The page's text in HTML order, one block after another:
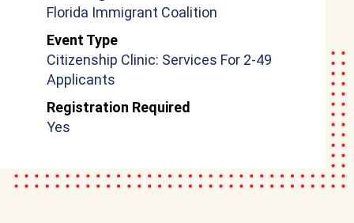
Florida Immigrant Coalition
Event Type
Citizenship Clinic: Services For 2-49
Applicants
Registration Required
Yes